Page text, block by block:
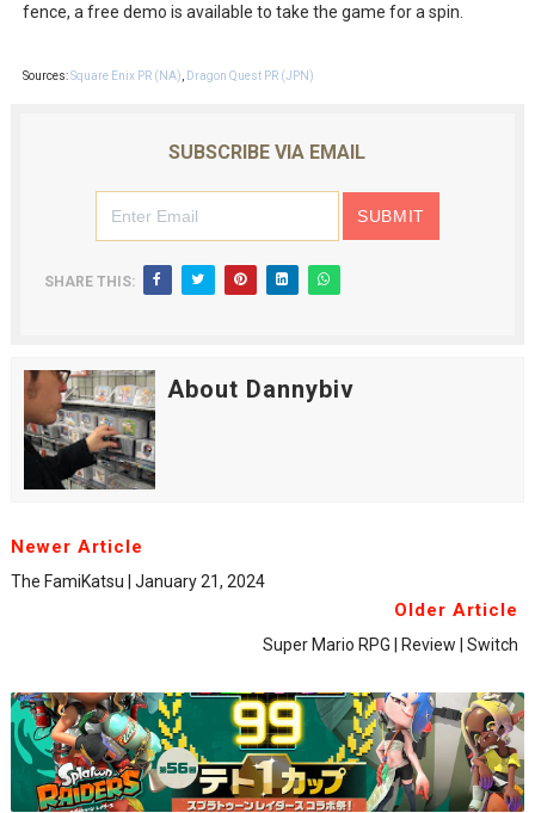
fence, a free demo is available to take the game for a spin.
Sources:Square Enix PR (NA) Dragon Quest PR (JPN)
SUBSCRIBE VIA EMAIL
SHARE THIS:
About Dannybiv
Newer Article
The FamiKatsu | January 21, 2024
Older Article
Super Mario RPG | Review | Switch